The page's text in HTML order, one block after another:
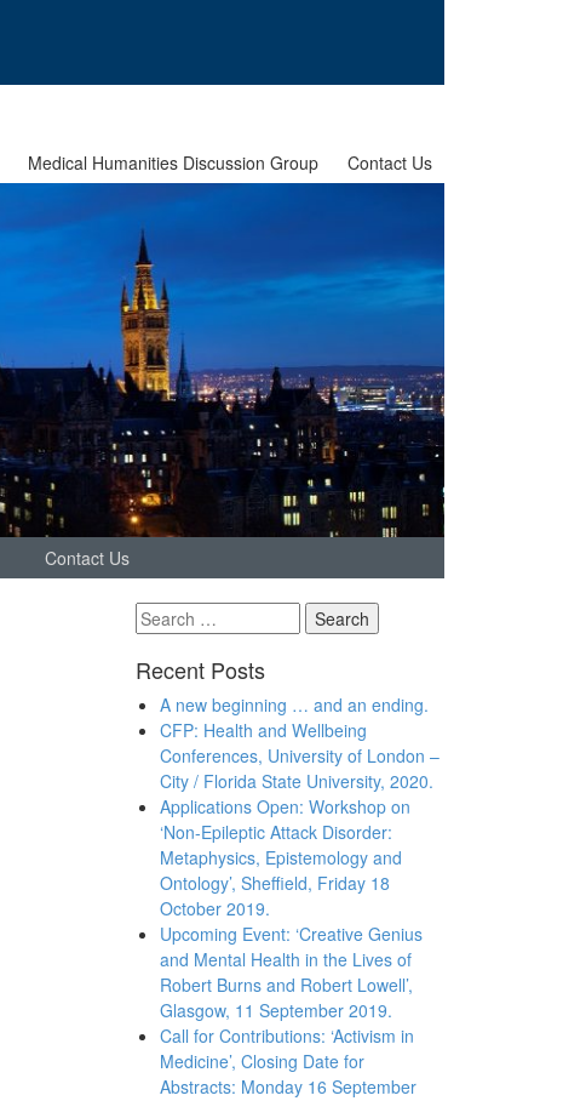
Medical Humanities Discussion Group Contact Us
Contact Us
Search
for:
Recent Posts
A new beginning … and an ending.
CFP: Health and Wellbeing
Conferences, University of London –
City / Florida State University, 2020.
Applications Open: Workshop on
‘Non-Epileptic Attack Disorder:
Metaphysics, Epistemology and
Ontology’, Sheffield, Friday 18
October 2019.
Upcoming Event: ‘Creative Genius
and Mental Health in the Lives of
Robert Burns and Robert Lowell’,
Glasgow, 11 September 2019.
Call for Contributions: ‘Activism in
Medicine’, Closing Date for
Abstracts: Monday 16 September